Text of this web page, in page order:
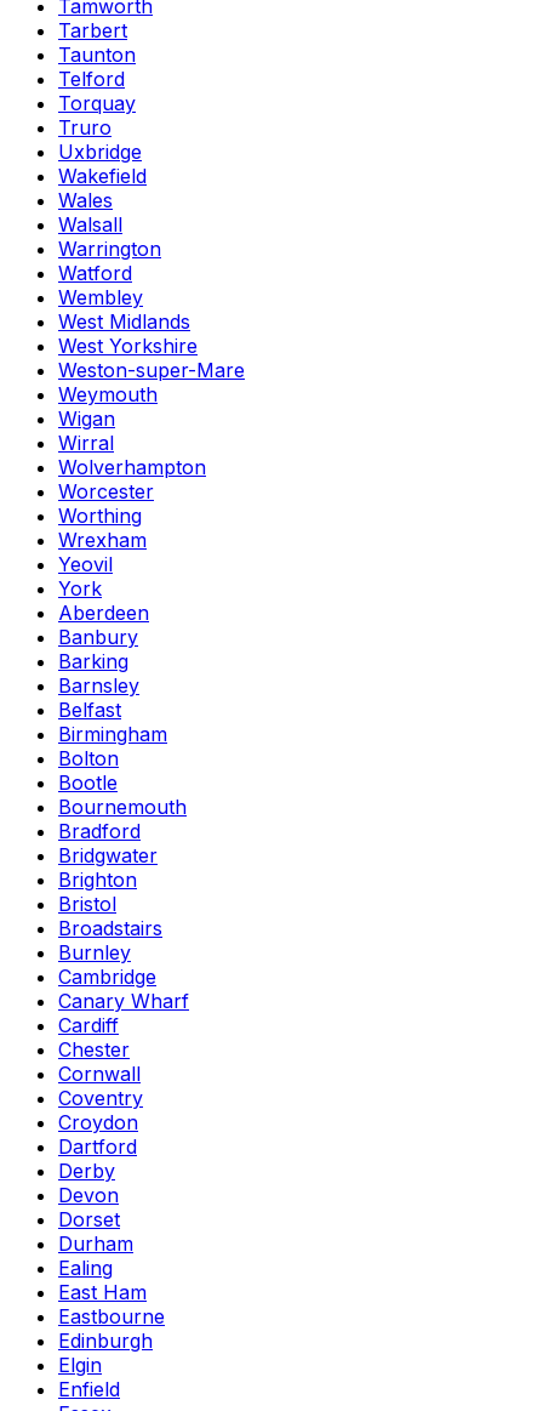
Tamworth
Tarbert
Taunton
Telford
Torquay
Truro
Uxbridge
Wakefield
Wales
Walsall
Warrington
Watford
Wembley
West Midlands
West Yorkshire
Weston-super-Mare
Weymouth
Wigan
Wirral
Wolverhampton
Worcester
Worthing
Wrexham
Yeovil
York
Aberdeen
Banbury
Barking
Barnsley
Belfast
Birmingham
Bolton
Bootle
Bournemouth
Bradford
Bridgwater
Brighton
Bristol
Broadstairs
Burnley
Cambridge
Canary Wharf
Cardiff
Chester
Cornwall
Coventry
Croydon
Dartford
Derby
Devon
Dorset
Durham
Ealing
East Ham
Eastbourne
Edinburgh
Elgin
Enfield